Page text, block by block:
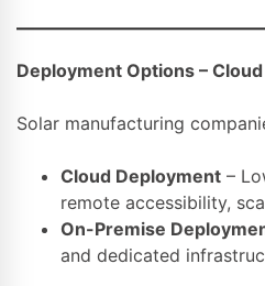
Deployment Options –
Solar manufacturing
Cloud Deployment –
remote accessibility,
On-Premise
and dedicated